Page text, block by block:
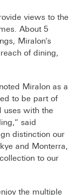
views to the
About 5
Miralon’s
of dining,
Miralon as a
to be part of
uses with the
said
distinction our
and Monterra,
to our
the multiple